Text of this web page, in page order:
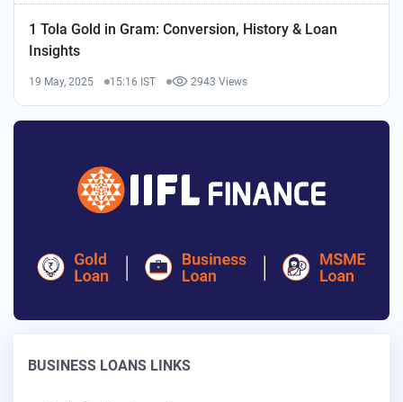
1 Tola Gold in Gram: Conversion, History & Loan
Insights
19 May, 2025 15:16 IST 2943 Views
BUSINESS LOANS LINKS